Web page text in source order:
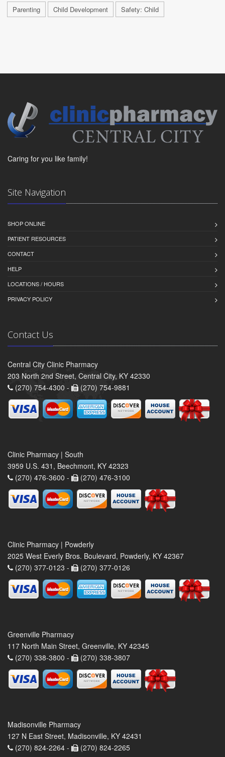
Parenting Child Development Safety: Child
Caring for you like family!
Site Navigation
SHOP ONLINE
PATIENT RESOURCES
CONTACT
HELP
LOCATIONS / HOURS
PRIVACY POLICY
Contact Us
Central City Clinic Pharmacy
203 North 2nd Street, Central City, KY 42330
(270) 754-4300 -
(270) 754-9881
Clinic Pharmacy | South
3959 U.S. 431, Beechmont, KY 42323
(270) 476-3600 -
(270) 476-3100
Clinic Pharmacy | Powderly
2025 West Everly Bros. Boulevard, Powderly, KY 42367
(270) 377-0123 -
(270) 377-0126
Greenville Pharmacy
117 North Main Street, Greenville, KY 42345
(270) 338-3800 -
(270) 338-3807
Madisonville Pharmacy
127 N East Street, Madisonville, KY 42431
(270) 824-2264 -
(270) 824-2265